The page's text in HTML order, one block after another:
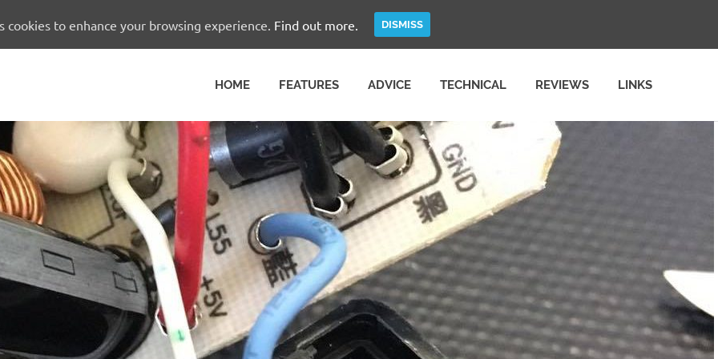
HOME FEATURES ADVICE TECHNICAL REVIEWS LINKS
cookies to enhance your browsing experience. Find out more. DISMISS